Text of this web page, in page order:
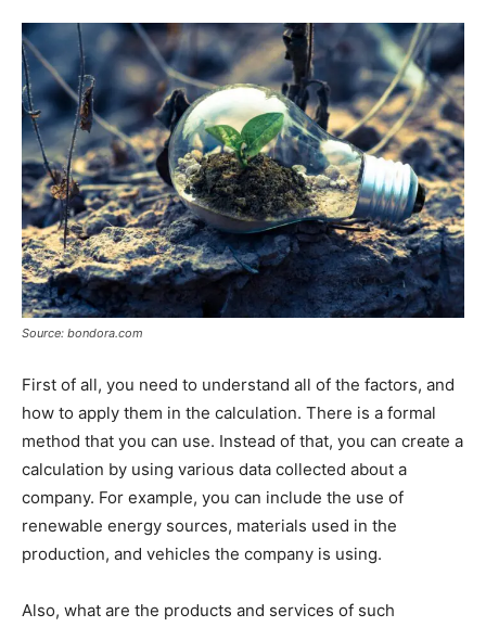
Source: bondora.com
First of all, you need to understand all of the factors, and
how to apply them in the calculation. There is a formal
method that you can use. Instead of that, you can create a
calculation by using various data collected about a
company. For example, you can include the use of
renewable energy sources, materials used in the
production, and vehicles the company is using.
Also, what are the products and services of such